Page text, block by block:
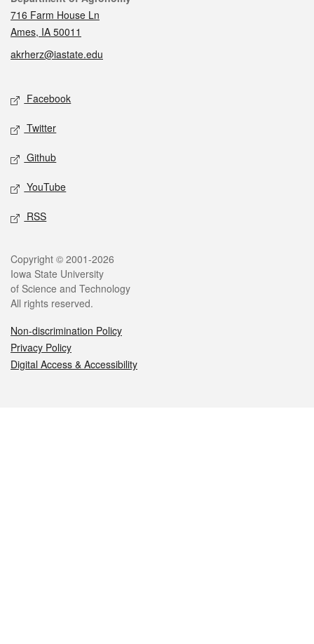
716 Farm House Ln
Ames, IA 50011
akrherz@iastate.edu
Social media
Facebook
Twitter
Github
YouTube
RSS
Legal
Copyright © 2001-2026
Iowa State University
of Science and Technology
All rights reserved.
Non-discrimination Policy
Privacy Policy
Digital Access & Accessibility